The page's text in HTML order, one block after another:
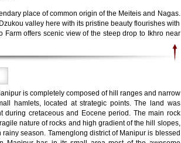
place of common origin of the Meiteis and Nagas.
valley here with its pristine beauty flourishes with
offers scenic view of the steep drop to Ikhro near
is completely composed of hill ranges and narrow
hamlets, located at strategic points. The land was
cretaceous and Eocene period. The main rock
nature of rocks and high gradient of the hill slopes,
season. Tamenglong district of Manipur is blessed